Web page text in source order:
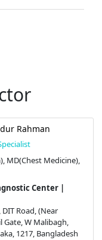
Rahman
MD(Chest Medicine),
Center |
Road, (Near
Gate, W Malibagh,
1217, Bangladesh